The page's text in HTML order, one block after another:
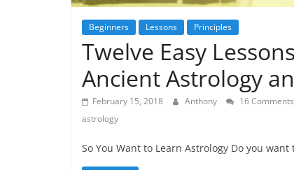
Beginners Lessons Principles
Twelve Easy
Ancient Astrology
February 15, 2018 Anthony 16 Comments
astrology
So You Want to Learn Astrology Do you